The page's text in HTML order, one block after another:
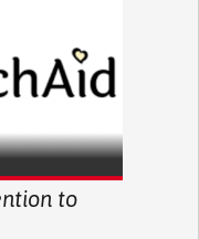
to